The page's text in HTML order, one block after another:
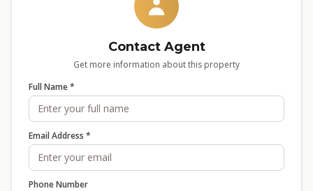
Contact Agent
Get more information about this property
Full Name *
Email Address *
Phone Number